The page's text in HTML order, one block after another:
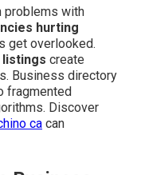
problems with
hurting
get overlooked.
create
Business directory
fragmented
Discover
ca can